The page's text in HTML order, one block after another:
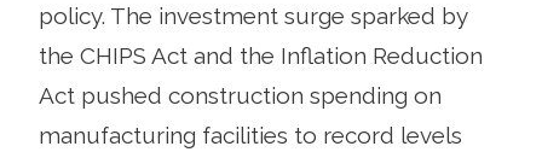
policy. The investment surge sparked by
the CHIPS Act and the Inflation Reduction
Act pushed construction spending on
manufacturing facilities to record levels